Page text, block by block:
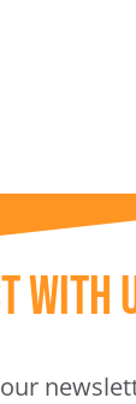
With